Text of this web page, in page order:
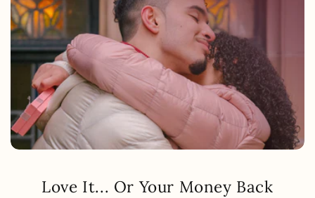
Love It... Or Your Money Back